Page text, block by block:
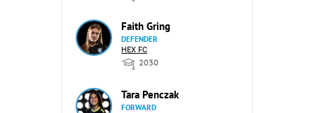
Faith Gring
DEFENDER
HEX FC
2030
Tara Penczak
FORWARD